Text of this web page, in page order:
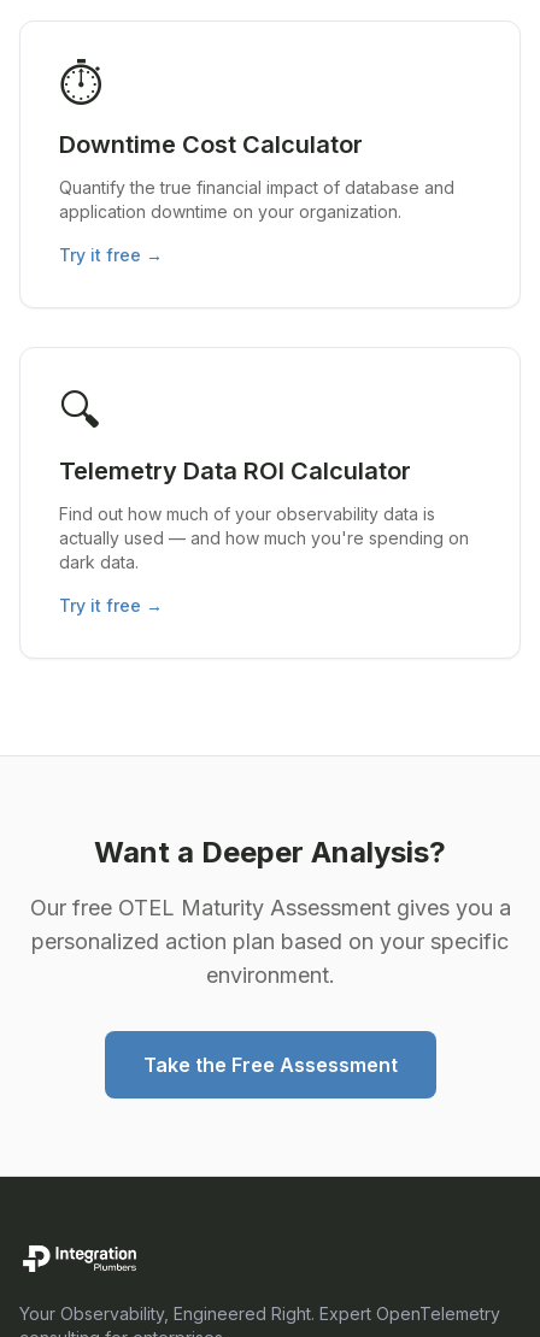
⏱️
Downtime Cost Calculator
Quantify the true financial impact of database and
application downtime on your organization.
Try it free →
🔍
Telemetry Data ROI Calculator
Find out how much of your observability data is
actually used — and how much you're spending on
dark data.
Try it free →
Want a Deeper Analysis?
Our free OTEL Maturity Assessment gives you a
personalized action plan based on your specific
environment.
Take the Free Assessment
Your Observability, Engineered Right. Expert OpenTelemetry